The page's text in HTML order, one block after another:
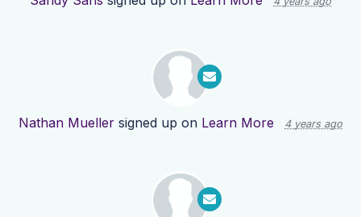
Nathan Mueller signed up on Learn More 4 years ago